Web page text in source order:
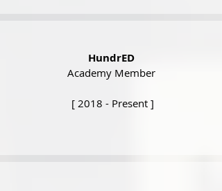
HundrED
Academy Member
[ 2018 - Present ]